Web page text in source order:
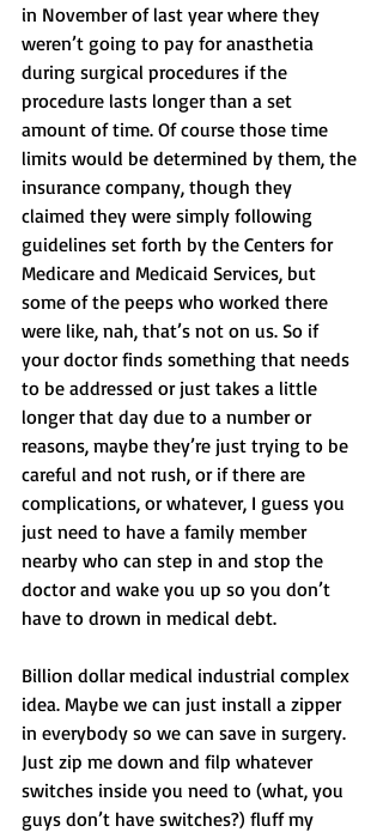
in November of last year where they
weren’t going to pay for anasthetia
during surgical procedures if the
procedure lasts longer than a set
amount of time. Of course those time
limits would be determined by them, the
insurance company, though they
claimed they were simply following
guidelines set forth by the Centers for
Medicare and Medicaid Services, but
some of the peeps who worked there
were like, nah, that’s not on us. So if
your doctor finds something that needs
to be addressed or just takes a little
longer that day due to a number or
reasons, maybe they’re just trying to be
careful and not rush, or if there are
complications, or whatever, I guess you
just need to have a family member
nearby who can step in and stop the
doctor and wake you up so you don’t
have to drown in medical debt.
Billion dollar medical industrial complex
idea. Maybe we can just install a zipper
in everybody so we can save in surgery.
Just zip me down and filp whatever
switches inside you need to (what, you
guys don’t have switches?) fluff my